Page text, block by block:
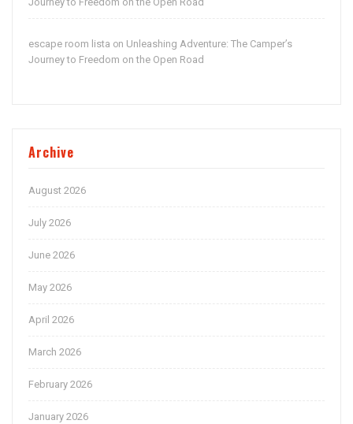
escape room lista on Unleashing Adventure: The Camper’s
Journey to Freedom on the Open Road
Archive
August 2026
July 2026
June 2026
May 2026
April 2026
March 2026
February 2026
January 2026